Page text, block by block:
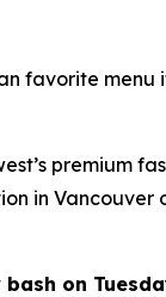
favorite
premium
in Vancouver
on